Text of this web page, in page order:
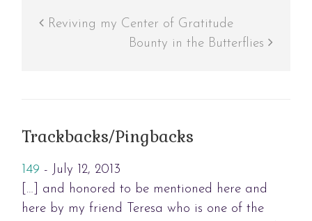
Reviving my Center of Gratitude
Bounty in the Butterflies
Trackbacks/Pingbacks
149 - July 12, 2013
[…] and honored to be mentioned here and
here by my friend Teresa who is one of the